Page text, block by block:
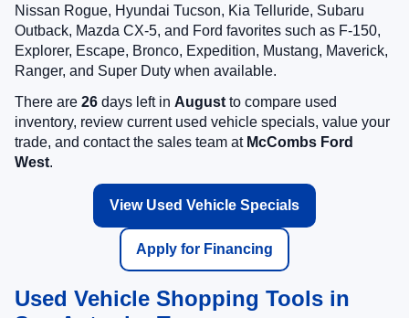
Nissan Rogue, Hyundai Tucson, Kia Telluride, Subaru
Outback, Mazda CX-5, and Ford favorites such as F-150,
Explorer, Escape, Bronco, Expedition, Mustang, Maverick,
Ranger, and Super Duty when available.
There are 26 days left in Augustto compare used
inventory, review current used vehicle specials, value your
trade, and contact the sales team at McCombs Ford
West.
View Used Vehicle Specials
Apply for Financing
Used Vehicle Shopping Tools in